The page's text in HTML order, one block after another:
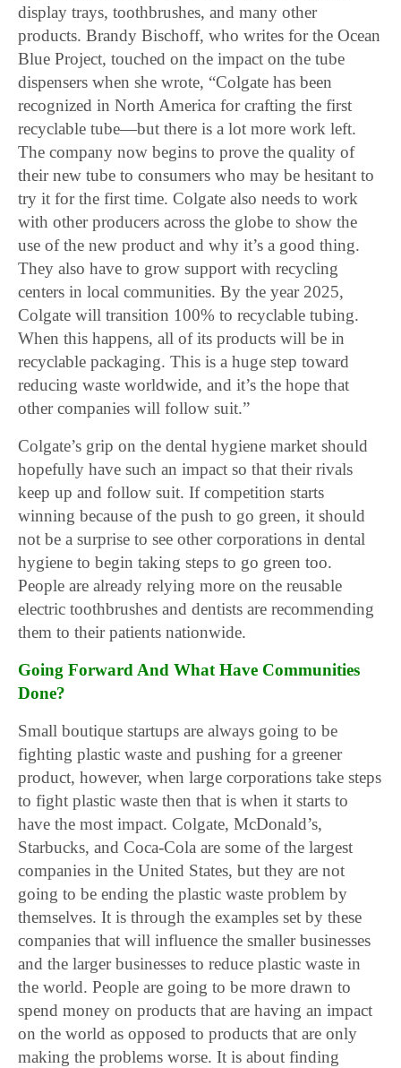
display trays, toothbrushes, and many other
products. Brandy Bischoff, who writes for the Ocean
Blue Project, touched on the impact on the tube
dispensers when she wrote, “Colgate has been
recognized in North America for crafting the first
recyclable tube—but there is a lot more work left.
The company now begins to prove the quality of
their new tube to consumers who may be hesitant to
try it for the first time. Colgate also needs to work
with other producers across the globe to show the
use of the new product and why it’s a good thing.
They also have to grow support with recycling
centers in local communities. By the year 2025,
Colgate will transition 100% to recyclable tubing.
When this happens, all of its products will be in
recyclable packaging. This is a huge step toward
reducing waste worldwide, and it’s the hope that
other companies will follow suit.”
Colgate’s grip on the dental hygiene market should
hopefully have such an impact so that their rivals
keep up and follow suit. If competition starts
winning because of the push to go green, it should
not be a surprise to see other corporations in dental
hygiene to begin taking steps to go green too.
People are already relying more on the reusable
electric toothbrushes and dentists are recommending
them to their patients nationwide.
Going Forward And What Have Communities
Done?
Small boutique startups are always going to be
fighting plastic waste and pushing for a greener
product, however, when large corporations take steps
to fight plastic waste then that is when it starts to
have the most impact. Colgate, McDonald’s,
Starbucks, and Coca-Cola are some of the largest
companies in the United States, but they are not
going to be ending the plastic waste problem by
themselves. It is through the examples set by these
companies that will influence the smaller businesses
and the larger businesses to reduce plastic waste in
the world. People are going to be more drawn to
spend money on products that are having an impact
on the world as opposed to products that are only
making the problems worse. It is about finding